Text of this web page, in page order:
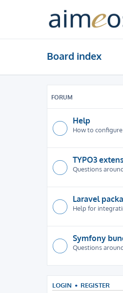
Board index
FORUM
Help
How to
TYPO3
Questions
Laravel
Help for
Symfony
Questions
LOGIN • REGISTER